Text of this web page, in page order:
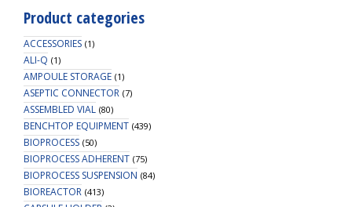
Tube
(60
ID
3/8"
Male
Connector
with
Product categories
ACCESSORIES (1)
ALI-Q (1)
AMPOULE STORAGE (1)
ASEPTIC CONNECTOR (7)
ASSEMBLED VIAL (80)
BENCHTOP EQUIPMENT (439)
BIOPROCESS (50)
BIOPROCESS ADHERENT (75)
BIOPROCESS SUSPENSION (84)
BIOREACTOR (413)